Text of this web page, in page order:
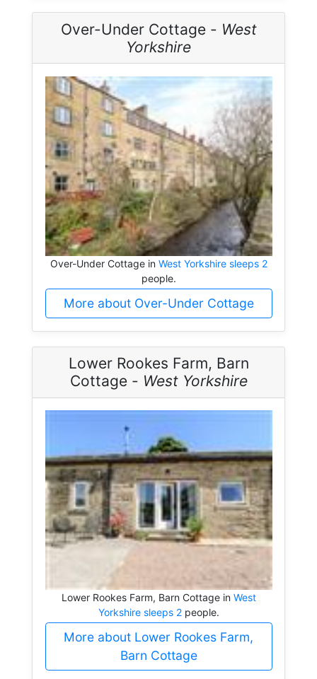
Over-Under Cottage - West
Yorkshire
Over-Under Cottage in West Yorkshire sleeps 2
people.
More about Over-Under Cottage
Lower Rookes Farm, Barn
Cottage - West Yorkshire
Lower Rookes Farm, Barn Cottage in West
Yorkshire sleeps 2people.
More about Lower Rookes Farm,
Barn Cottage